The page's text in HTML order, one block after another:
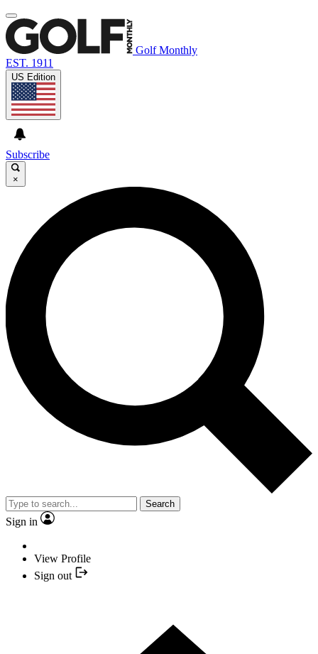
Golf Monthly
EST. 1911
US Edition
Subscribe
×
Search
Sign in
View Profile
Sign out